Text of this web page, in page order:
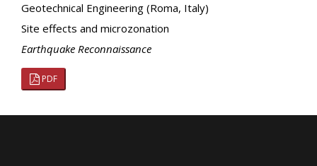
Geotechnical Engineering (Roma, Italy)
Site effects and microzonation
Earthquake Reconnaissance
PDF